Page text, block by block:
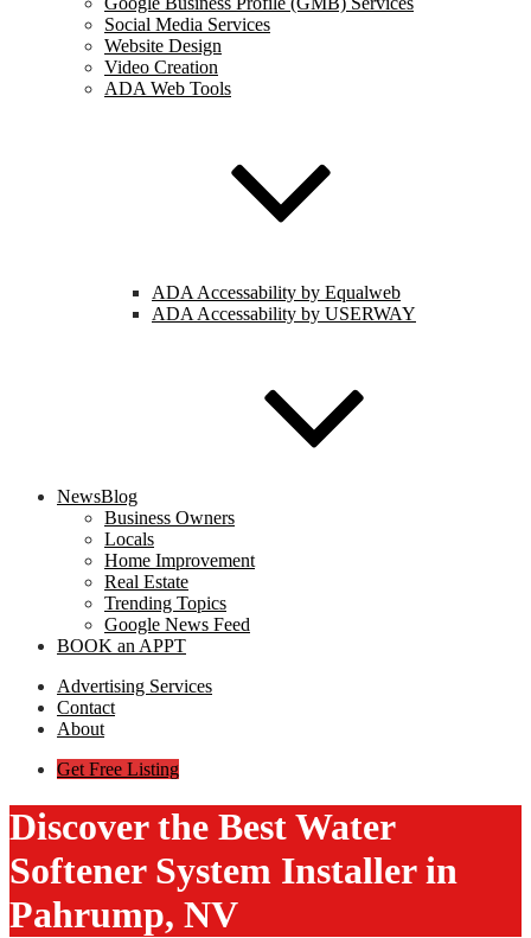
Social Media Services
Website Design
Video Creation
ADA Web Tools
ADA Accessability by Equalweb
ADA Accessability by USERWAY
NewsBlog
Business Owners
Locals
Home Improvement
Real Estate
Trending Topics
Google News Feed
BOOK an APPT
Advertising Services
Contact
About
Get Free Listing
Discover the Best Water
Softener System Installer in
Pahrump, NV